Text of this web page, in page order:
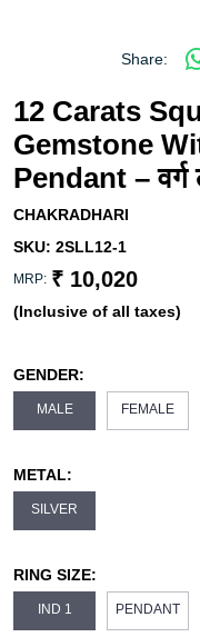
Share:
12 Carats
Gemstone
Pendant – वर्ग
CHAKRADHARI
SKU: 2SLL12-1
MRP: ₹ 10,020
(Inclusive of all taxes)
GENDER:
MALE FEMALE
METAL:
SILVER
RING SIZE:
IND 1 PENDANT